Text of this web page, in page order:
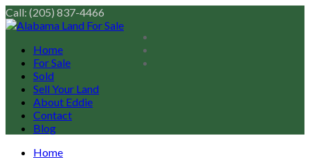
Call: (205) 837-4466
Home
For Sale
Sold
Sell Your Land
About Eddie
Contact
Blog
Home